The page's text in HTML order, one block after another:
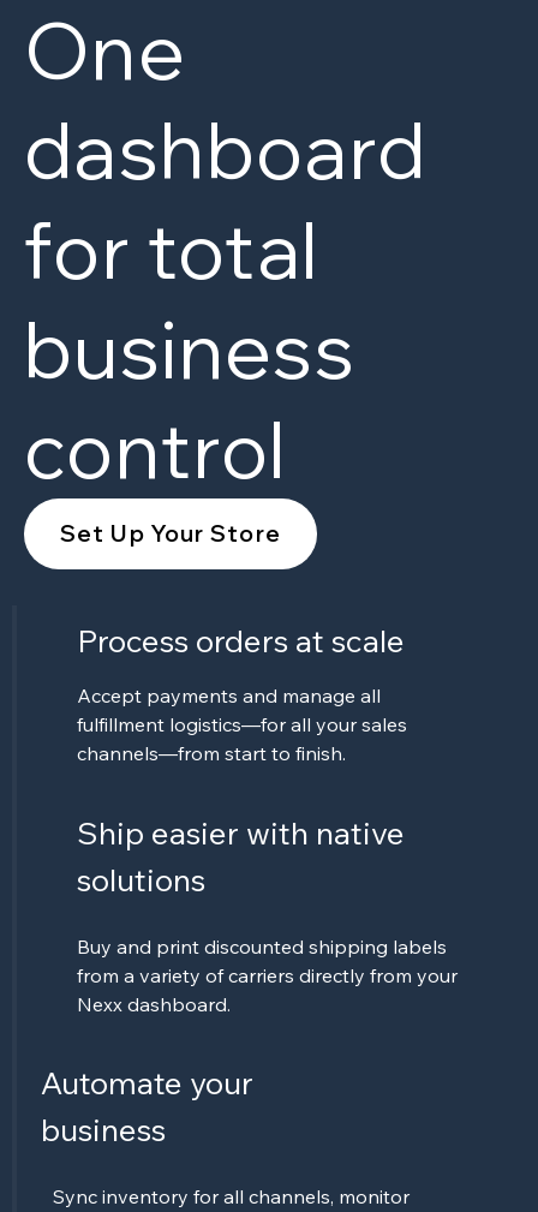
One
dashboard
for total
business
control
Set Up Your Store
Process orders at scale
Accept payments and manage all
fulfillment logistics—for all your sales
channels—from start to finish.
Ship easier with native
solutions
Buy and print discounted shipping labels
from a variety of carriers directly from your
Nexx dashboard.
Automate your
business
Sync inventory for all channels, monitor